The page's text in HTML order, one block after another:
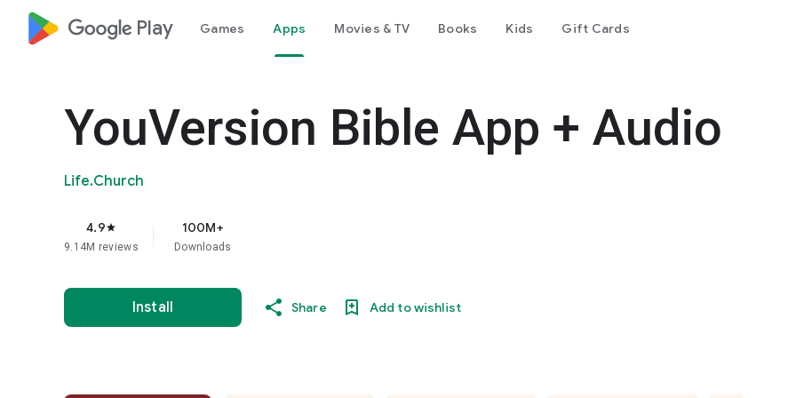
google_logo Play Games Apps Movies & TV Books Kids Gift Cards
YouVersion Bible App + Audio
Life.Church
4.9star
9.14M reviews
100M+
Downloads
Install Share Add to wishlist